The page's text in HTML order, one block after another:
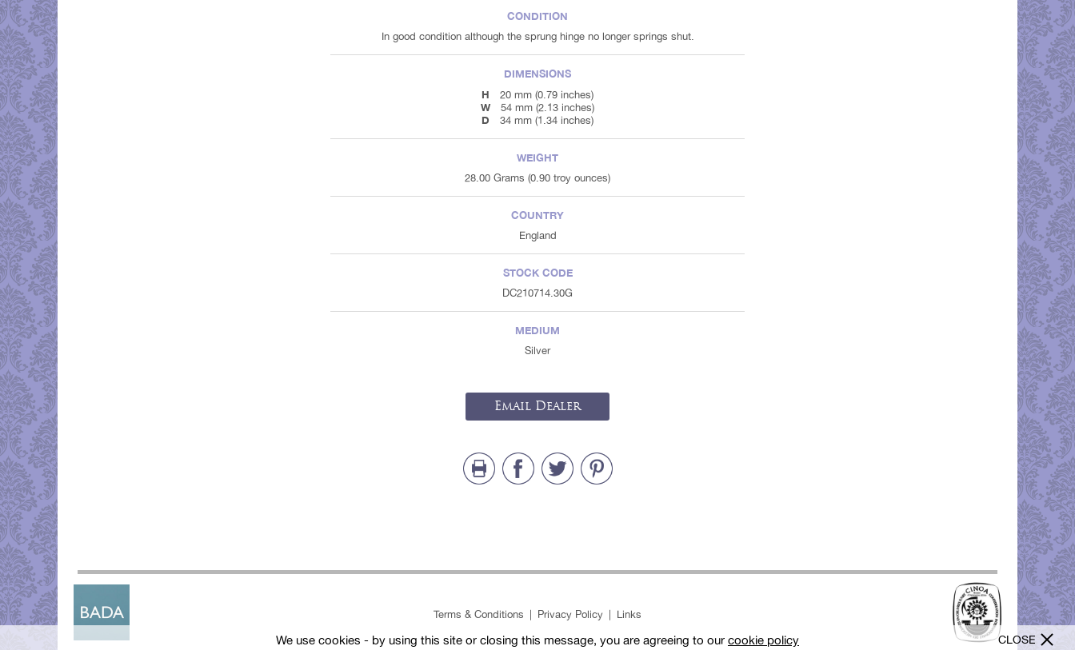
CONDITION
In good condition although the sprung hinge no longer springs shut.
DIMENSIONS
H
20 mm (0.79 inches)
W 54 mm (2.13 inches)
D 34 mm (1.34 inches)
WEIGHT
28.00 Grams (0.90 troy ounces)
COUNTRY
England
STOCK CODE
DC210714.30G
MEDIUM
Silver
Email Dealer
Terms & Conditions Privacy Policy Links
We use cookies - by using this site or closing this message, you are agreeing to our cookie policy CLOSE